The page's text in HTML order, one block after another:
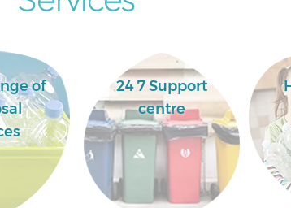
of
24 7 Support
centre